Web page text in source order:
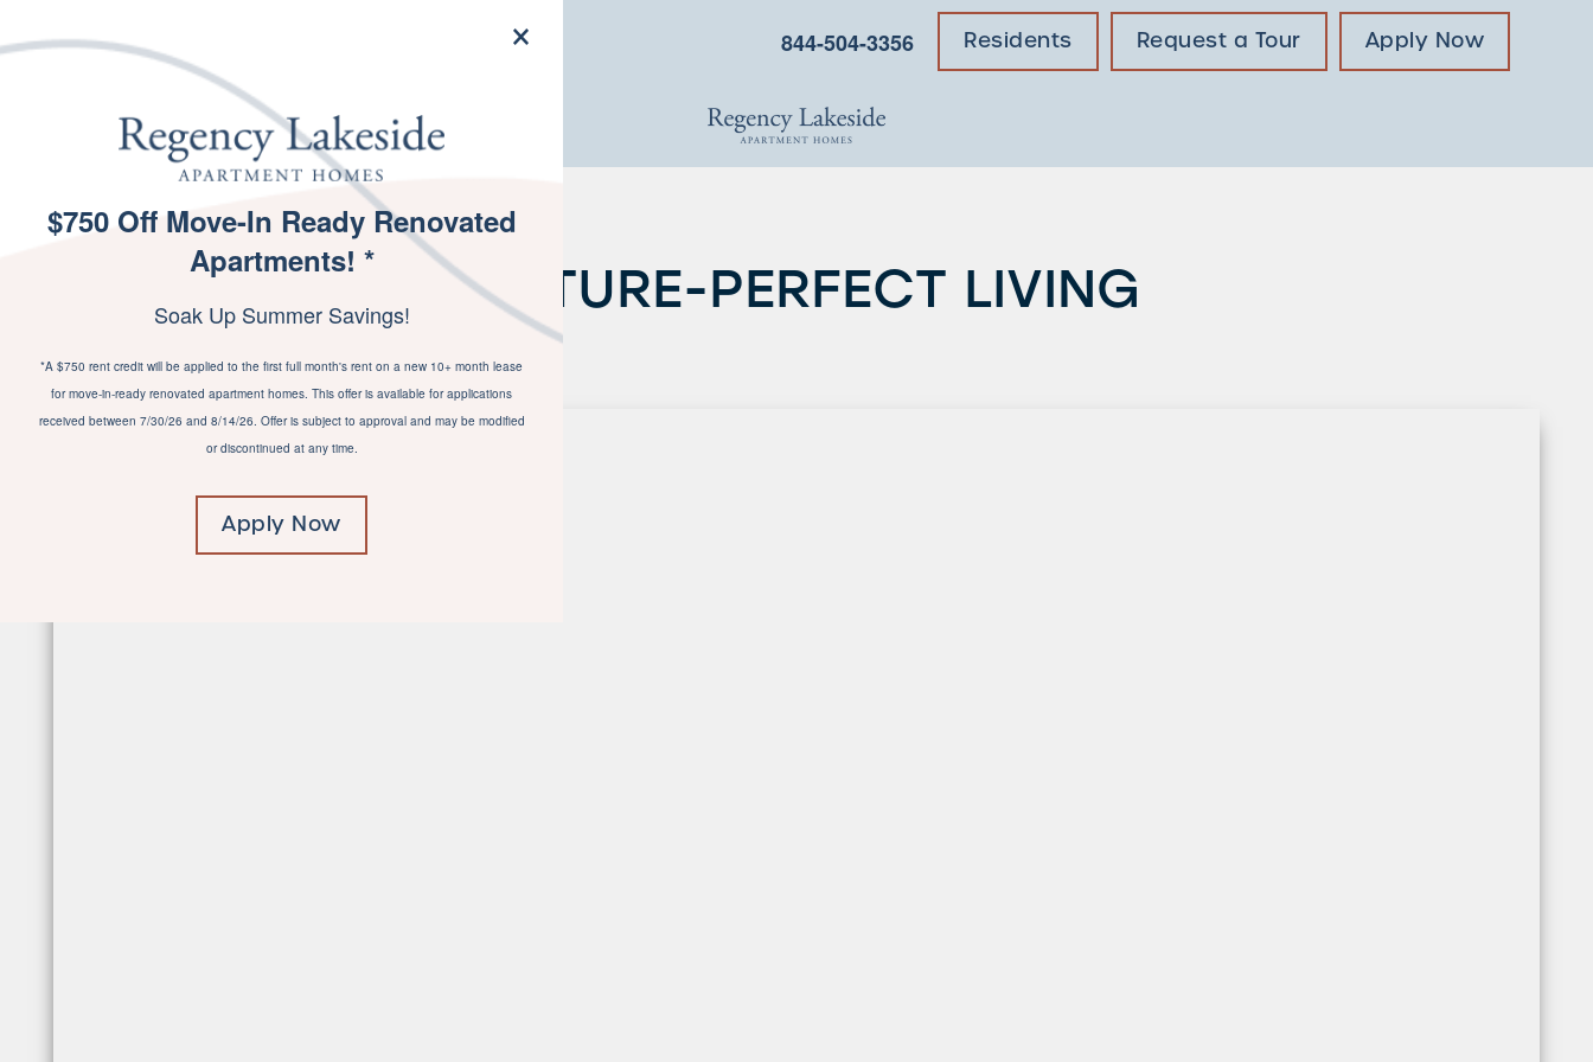
MENU 844-504-3356 Residents Request a Tour Apply Now
×
$750 Off Move-In Ready Renovated
Apartments! *
Soak Up Summer Savings!
*A $750 rent credit will be applied to the first full month's rent on a new 10+ month lease
for move-in-ready renovated apartment homes. This offer is available for applications
received between 7/30/26 and 8/14/26. Offer is subject to approval and may be modified
or discontinued at any time.
Apply Now
PICTURE-PERFECT LIVING